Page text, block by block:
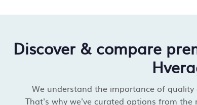
Discover & compare
We understand the importance of
That's why we've curated options from